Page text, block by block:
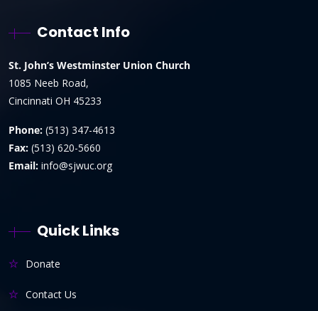
Contact Info
St. John’s Westminster Union Church
1085 Neeb Road,
Cincinnati OH 45233
Phone: (513) 347-4613
Fax: (513) 620-5660
Email: info@sjwuc.org
Quick Links
Donate
Contact Us